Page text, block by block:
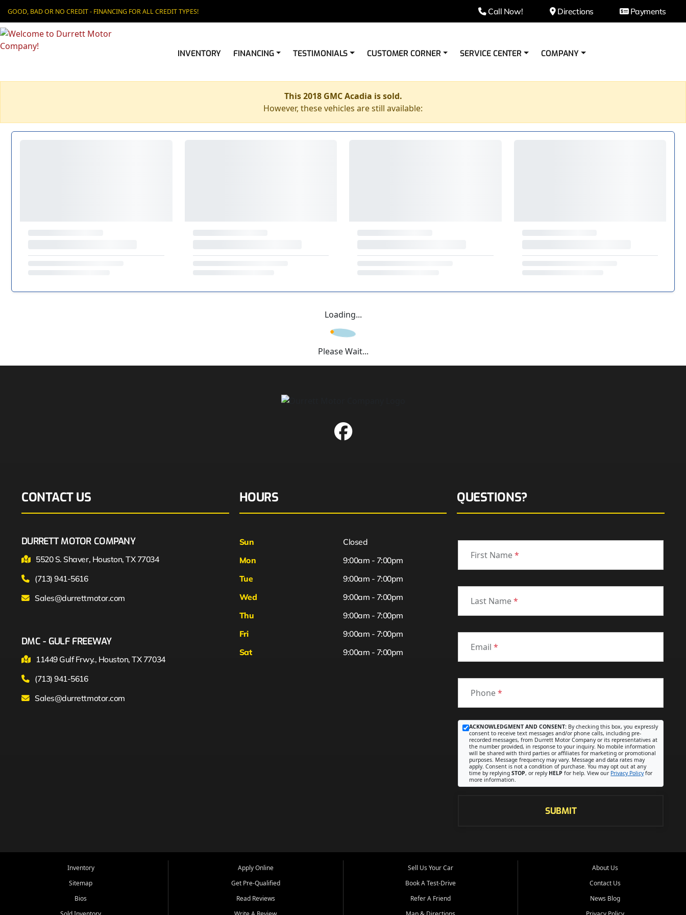
GOOD, BAD OR NO CREDIT - FINANCING FOR ALL CREDIT TYPES! Call Now! Directions Payments
INVENTORY FINANCING TESTIMONIALS CUSTOMER CORNER SERVICE CENTER COMPANY
This 2018 GMC Acadia is sold.
However, these vehicles are still available:
Loading...
Please Wait...
CONTACT US
DURRETT MOTOR COMPANY
5520 S. Shaver, Houston, TX 77034
(713) 941-5616
Sales@durrettmotor.com
DMC - GULF FREEWAY
11449 Gulf Frwy., Houston, TX 77034
(713) 941-5616
Sales@durrettmotor.com
HOURS
Sun
Closed
Mon
9:00am - 7:00pm
Tue
9:00am - 7:00pm
Wed
9:00am - 7:00pm
Thu
9:00am - 7:00pm
Fri
Sat
9:00am - 7:00pm
9:00am - 7:00pm
QUESTIONS?
First Name*
Last Name*
Email*
Phone*
ACKNOWLEDGMENT AND CONSENT: By checking this box, you expressly
consent to receive text messages and/or phone calls, including pre-
recorded messages, from Durrett Motor Company or its representatives at
the number provided, in response to your inquiry. No mobile information
will be shared with third parties or affiliates for marketing or promotional
purposes. Message frequency may vary. Message and data rates may
apply. Consent is not a condition of purchase. You may opt out at any
time by replyingSTOP, or reply HELP for help. View our Privacy Policyfor
more information.
SUBMIT
Inventory
Sitemap
Bios
Apply Online
Get Pre-Qualified
Read Reviews
Sell Us Your Car
Book A Test-Drive
Refer A Friend
About Us
Contact Us
News Blog